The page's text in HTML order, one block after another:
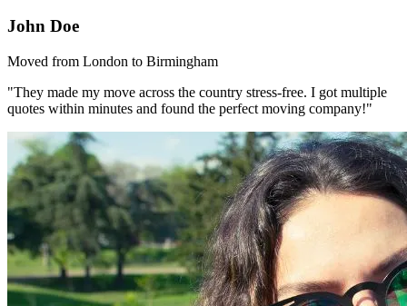
John Doe
Moved from London to Birmingham
"They made my move across the country stress-free. I got multiple
quotes within minutes and found the perfect moving company!"